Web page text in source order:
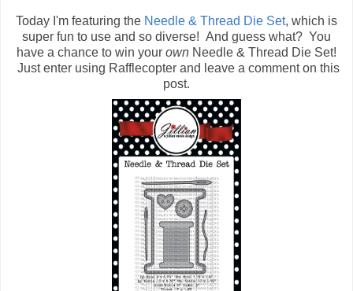
Today I'm featuring the Needle & Thread Die Set, which is
super fun to use and so diverse! And guess what? You
have a chance to win your own Needle & Thread Die Set!
Just enter using Rafflecopter and leave a comment on this
post.